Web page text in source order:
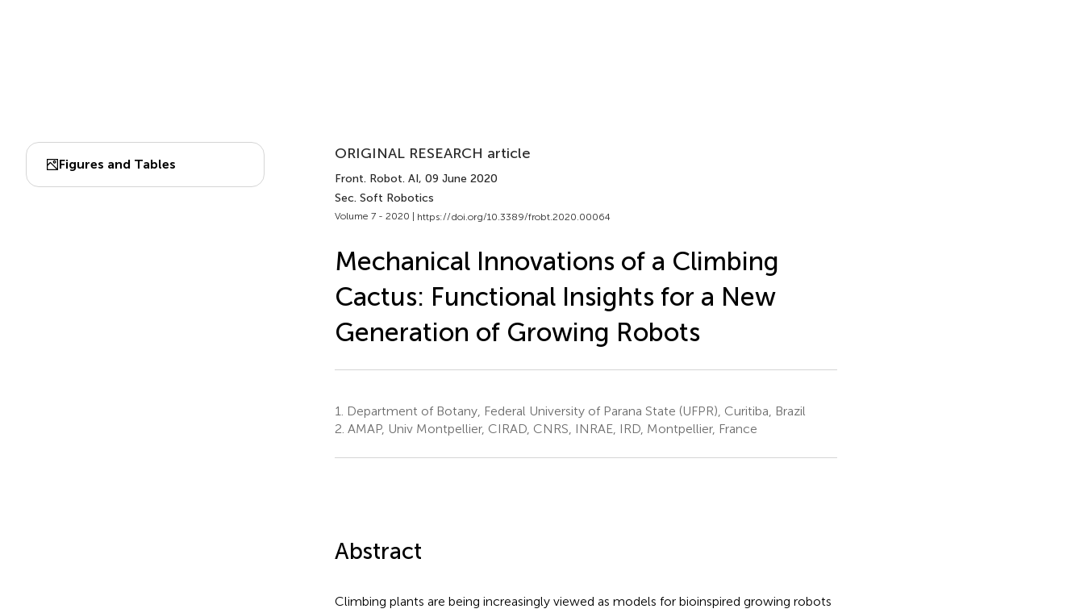
Figures and Tables
ORIGINAL RESEARCH article
Front. Robot. AI, 09 June 2020
Sec. Soft Robotics
Volume 7 - 2020 | https://doi.org/10.3389/frobt.2020.00064
Mechanical Innovations of a Climbing
Cactus: Functional Insights for a New
Generation of Growing Robots
1.
Department of Botany, Federal University of Parana State (UFPR), Curitiba, Brazil
2. AMAP, Univ Montpellier, CIRAD, CNRS, INRAE, IRD, Montpellier, France
Abstract
Climbing plants are being increasingly viewed as models for bioinspired growing robots